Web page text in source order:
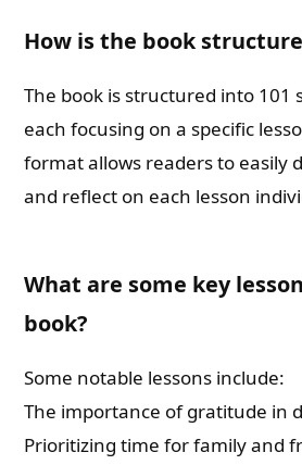
How is the book
The book is structured into 101
each focusing on a specific
format allows readers to easily
and reflect on each lesson
What are some key
book?
Some notable lessons include:
The importance of gratitude in
Prioritizing time for family and